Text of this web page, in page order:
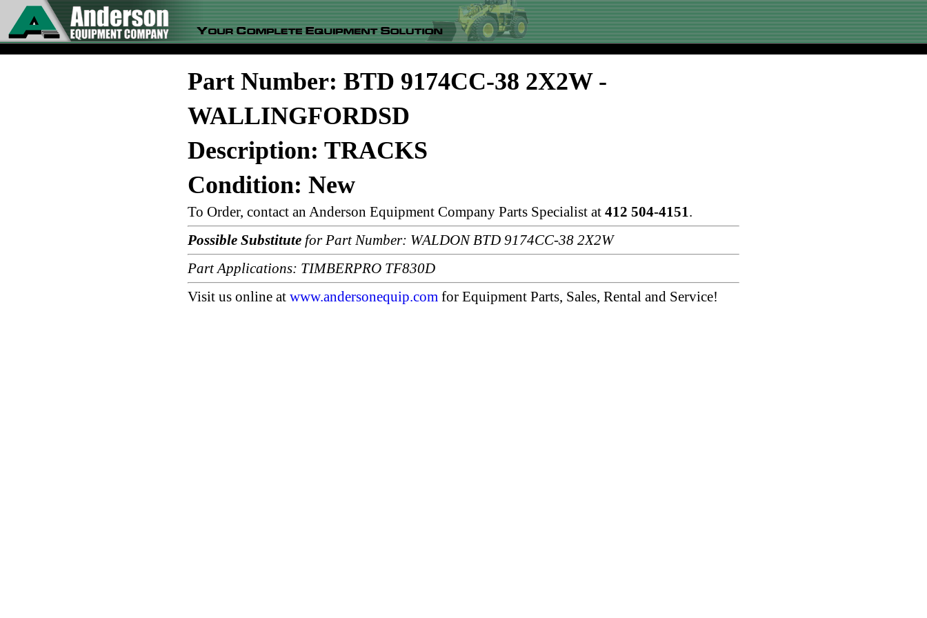
Part Number: BTD 9174CC-38 2X2W -
WALLINGFORDSD
Description: TRACKS
Condition: New
To Order, contact an Anderson Equipment Company Parts Specialist at 412 504-4151.
Possible Substitute for Part Number: WALDON BTD 9174CC-38 2X2W
Part Applications: TIMBERPRO TF830D
Visit us online at www.andersonequip.com for Equipment Parts, Sales, Rental and Service!